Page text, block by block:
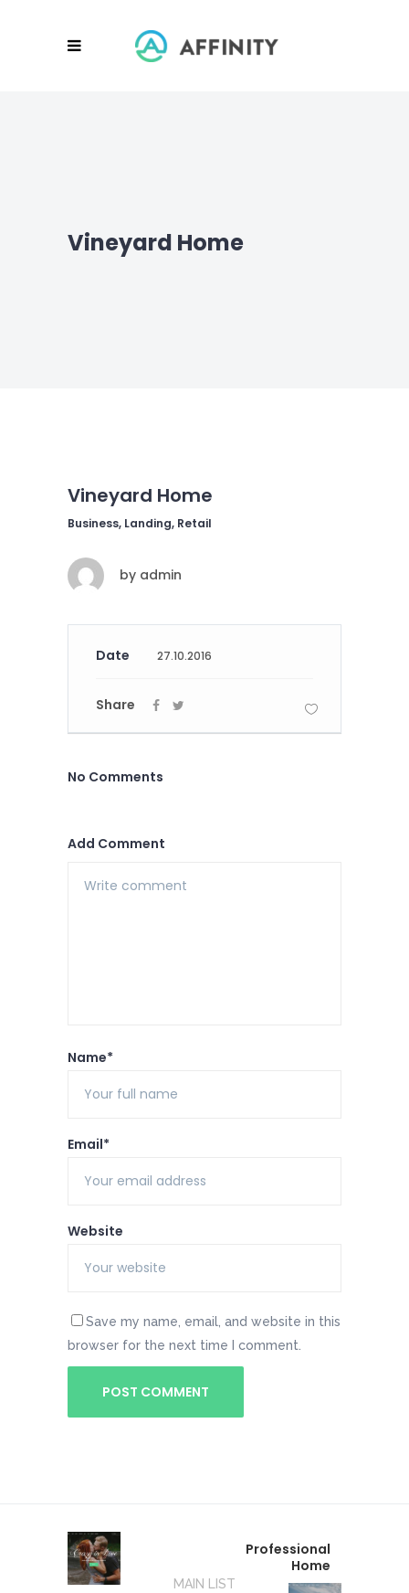
Vineyard Home
Vineyard Home
Business, Landing, Retail
by admin
Date 27.10.2016
Share
No Comments
Add Comment
Name*
Email*
Website
Save my name, email, and website in this
browser for the next time I comment.
MAIN LIST
Professional
Home